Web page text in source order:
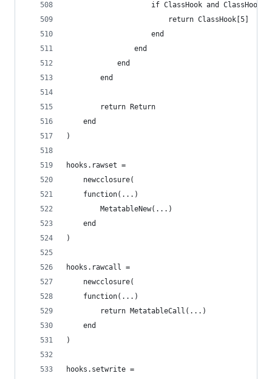
if ClassHook and
		            	return ClassHook[5]
		            end
		        end
		    end
    	end
        return Return
    end
)
hooks.rawset =
    newcclosure(
    function(...)
        MetatableNew(...)
    end
)
hooks.rawcall =
    newcclosure(
    function(...)
        return MetatableCall(...)
    end
)
hooks.setwrite =